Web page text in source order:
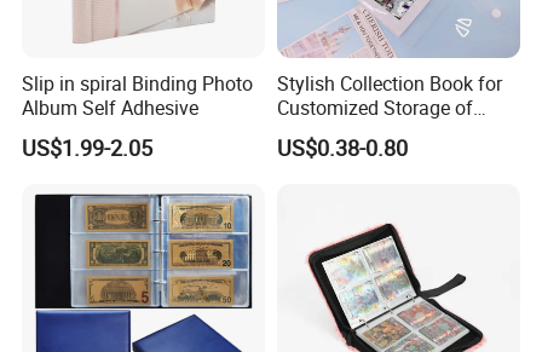
Slip in spiral Binding Photo
Album Self Adhesive
US$1.99-2.05
Stylish Collection Book for
Customized Storage of
Photos Album and Business
Cards
US$0.38-0.80